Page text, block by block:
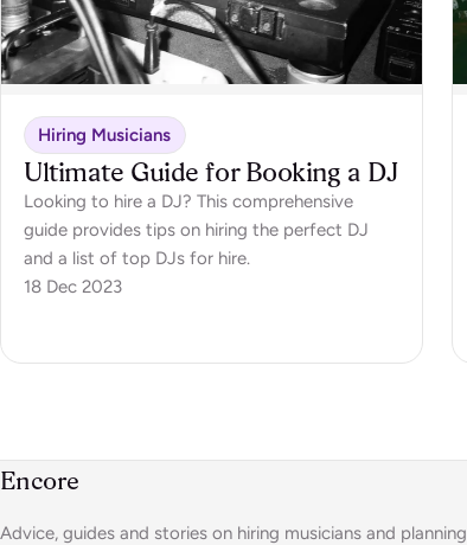
Hiring Musicians
Ultimate Guide for Booking a DJ
Looking to hire a DJ? This comprehensive
guide provides tips on hiring the perfect DJ
and a list of top DJs for hire.
18 Dec 2023
Encore
Advice, guides and stories on hiring musicians and planning